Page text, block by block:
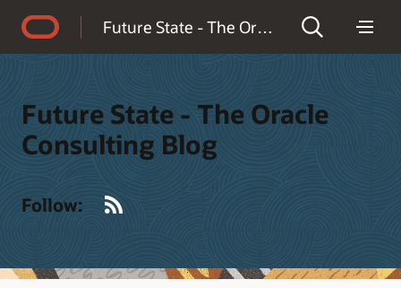
Future State - The Oracle Consulting Blog
Future State - The Oracle
Consulting Blog
Follow: